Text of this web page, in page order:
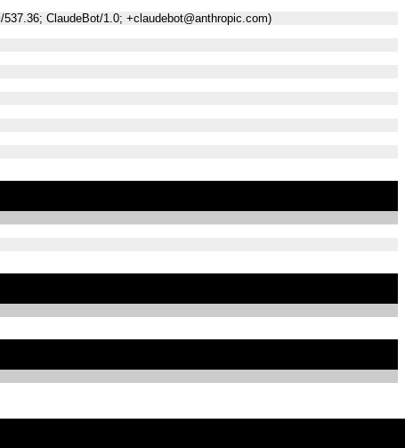
ClaudeBot/1.0; +claudebot@anthropic.com)